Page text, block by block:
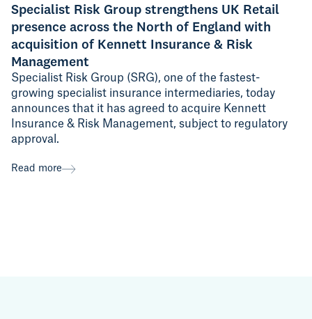
Specialist Risk Group strengthens UK Retail
presence across the North of England with
acquisition of Kennett Insurance & Risk
Management
Specialist Risk Group (SRG), one of the fastest-
growing specialist insurance intermediaries, today
announces that it has agreed to acquire Kennett
Insurance & Risk Management, subject to regulatory
approval.
Read more